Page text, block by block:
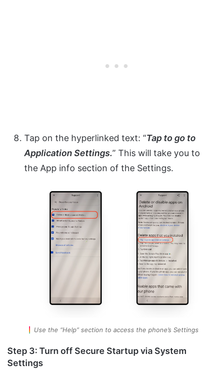
Tap on the hyperlinked text: “Tap to go to
Application Settings.” This will take you to
the App info section of the Settings.
Use the “Help” section to access the phone’s Settings
Step 3: Turn off Secure Startup via System
Settings